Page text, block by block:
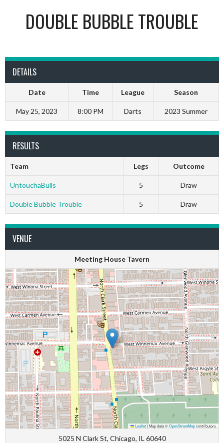
DOUBLE BUBBLE TROUBLE
DETAILS
Date Time League Season
May 25, 2023 8:00 PM Darts 2023 Summer
RESULTS
Team Legs Outcome
UntouchaBulls 5 Draw
Double Bubble Trouble 5 Draw
VENUE
Meeting House Tavern
Leaflet|Map data ©OpenStreetMapcontributors
5025 N Clark St, Chicago, IL 60640